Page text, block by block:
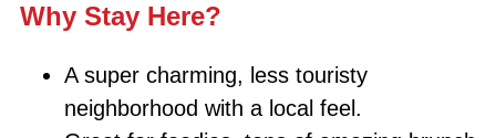
Why Stay Here?
A super charming, less touristy
neighborhood with a local feel.